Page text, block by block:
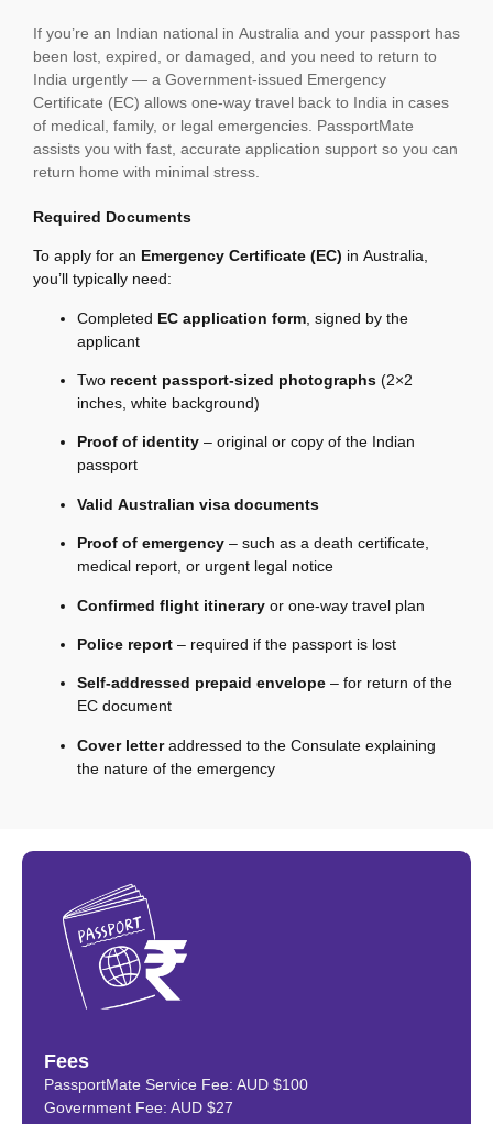
If you’re an Indian national in Australia and your passport has
been lost, expired, or damaged, and you need to return to
India urgently — a Government-issued Emergency
Certificate (EC) allows one-way travel back to India in cases
of medical, family, or legal emergencies. PassportMate
assists you with fast, accurate application support so you can
return home with minimal stress.
Required Documents
To apply for an Emergency Certificate (EC) in Australia,
you’ll typically need:
Completed EC application form , signed by the
applicant
Two recent passport-sized photographs (2×2
inches, white background)
Proof of identity – original or copy of the Indian
passport
Valid Australian visa documents
Proof of emergency – such as a death certificate,
medical report, or urgent legal notice
Confirmed flight itinerary or one-way travel plan
Police report – required if the passport is lost
Self-addressed prepaid envelope – for return of the
EC document
Cover letteraddressed to the Consulate explaining
the nature of the emergency
Fees
PassportMate Service Fee: AUD $100
Government Fee: AUD $27